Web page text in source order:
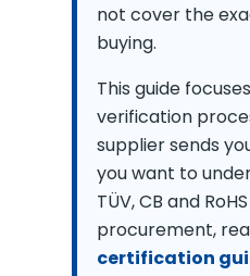
not cover the
buying.
This guide
verification
supplier sends
you want to
TÜV, CB and
procurement,
certification